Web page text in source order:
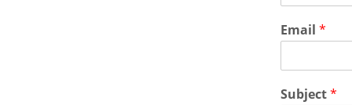
Email *
Subject*